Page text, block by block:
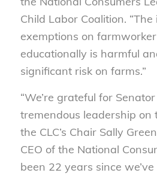
Child Labor Coalition.
exemptions on
educationally is harmful
significant risk on farms.”
“We’re grateful for Senator
tremendous leadership on
the CLC’s Chair Sally
CEO of the National
been 22 years since